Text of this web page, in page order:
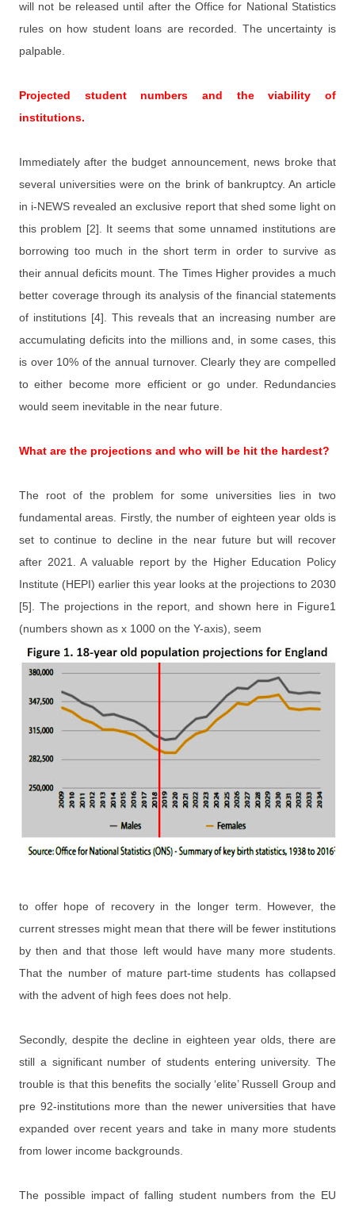
will not be released until after the Office for National Statistics
rules on how student loans are recorded. The uncertainty is
palpable.
Projected student numbers and the viability of
institutions.
Immediately after the budget announcement, news broke that
several universities were on the brink of bankruptcy. An article
in i-NEWS revealed an exclusive report that shed some light on
this problem [2]. It seems that some unnamed institutions are
borrowing too much in the short term in order to survive as
their annual deficits mount. The Times Higher provides a much
better coverage through its analysis of the financial statements
of institutions [4]. This reveals that an increasing number are
accumulating deficits into the millions and, in some cases, this
is over 10% of the annual turnover. Clearly they are compelled
to either become more efficient or go under. Redundancies
would seem inevitable in the near future.
What are the projections and who will be hit the hardest?
The root of the problem for some universities lies in two
fundamental areas. Firstly, the number of eighteen year olds is
set to continue to decline in the near future but will recover
after 2021. A valuable report by the Higher Education Policy
Institute (HEPI) earlier this year looks at the projections to 2030
[5]. The projections in the report, and shown here in Figure1
(numbers shown as x 1000 on the Y-axis), seem
to offer hope of recovery in the longer term. However, the
current stresses might mean that there will be fewer institutions
by then and that those left would have many more students.
That the number of mature part-time students has collapsed
with the advent of high fees does not help.
Secondly, despite the decline in eighteen year olds, there are
still a significant number of students entering university. The
trouble is that this benefits the socially ‘elite’ Russell Group and
pre 92-institutions more than the newer universities that have
expanded over recent years and take in many more students
from lower income backgrounds.
The possible impact of falling student numbers from the EU